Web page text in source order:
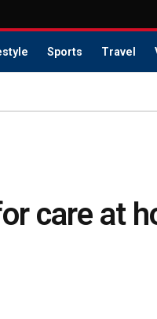
Sports Travel
care at